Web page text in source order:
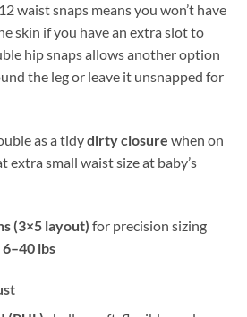
waist snaps means you won’t have
skin if you have an extra slot to
hip snaps allows another option
the leg or leave it unsnapped for
as a tidydirty closure when on
extra small waist size at baby’s
(3×5 layout) for precision sizing
6–40 lbs